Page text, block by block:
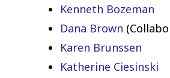
Kenneth Bozeman
Dana Brown
Karen Brunssen
Katherine Ciesinski